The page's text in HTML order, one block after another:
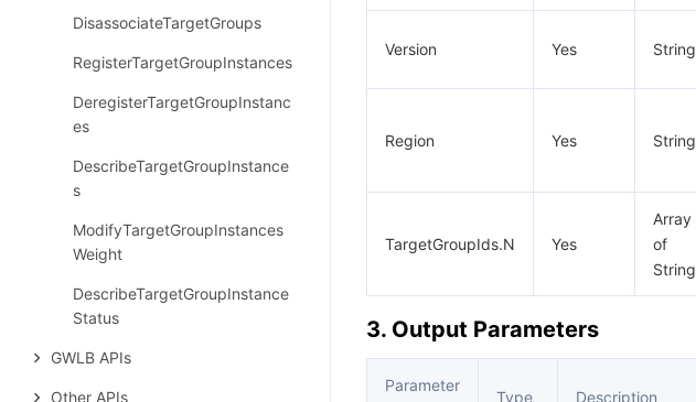
DisassociateTargetGroups
RegisterTargetGroupInstances
DeregisterTargetGroupInstanc
es
DescribeTargetGroupInstance
s
ModifyTargetGroupInstances
Weight
DescribeTargetGroupInstance
Status
GWLB APIs
Other APIs
Version Yes String
Region Yes String
TargetGroupIds.N Yes
Array
of
String
3. Output Parameters
Parameter
Type Description